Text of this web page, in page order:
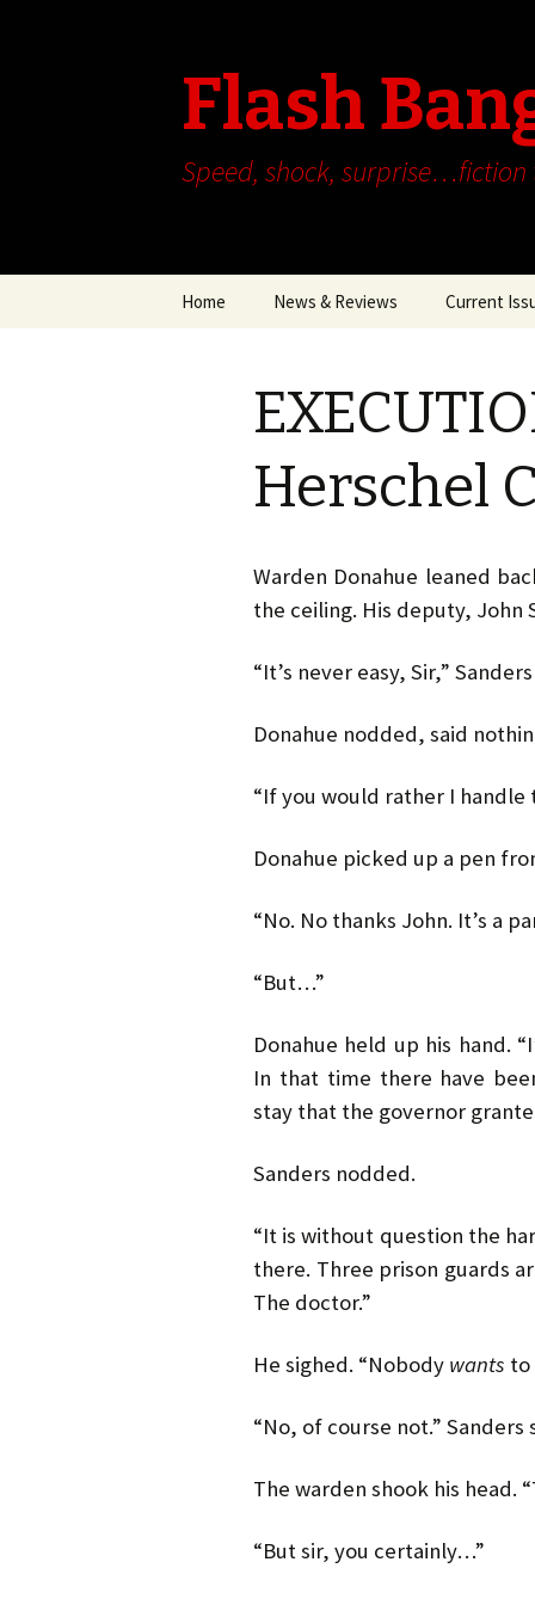
Flash
Speed, shock,
Skip
Home News & Reviews Current
Herschel
Warden Donahue leaned
the ceiling. His deputy, John
“It’s never easy, Sir,”
Donahue nodded, said
“If you would rather I
Donahue picked up a pen
“No. No thanks John. It’s a
“But…”
Donahue held up his hand.
In that time there have
stay that the governor
Sanders nodded.
“It is without question the
there. Three prison guards
The doctor.”
He sighed. “Nobody wants to
“No, of course not.” Sanders
The warden shook his head.
“But sir, you certainly…”